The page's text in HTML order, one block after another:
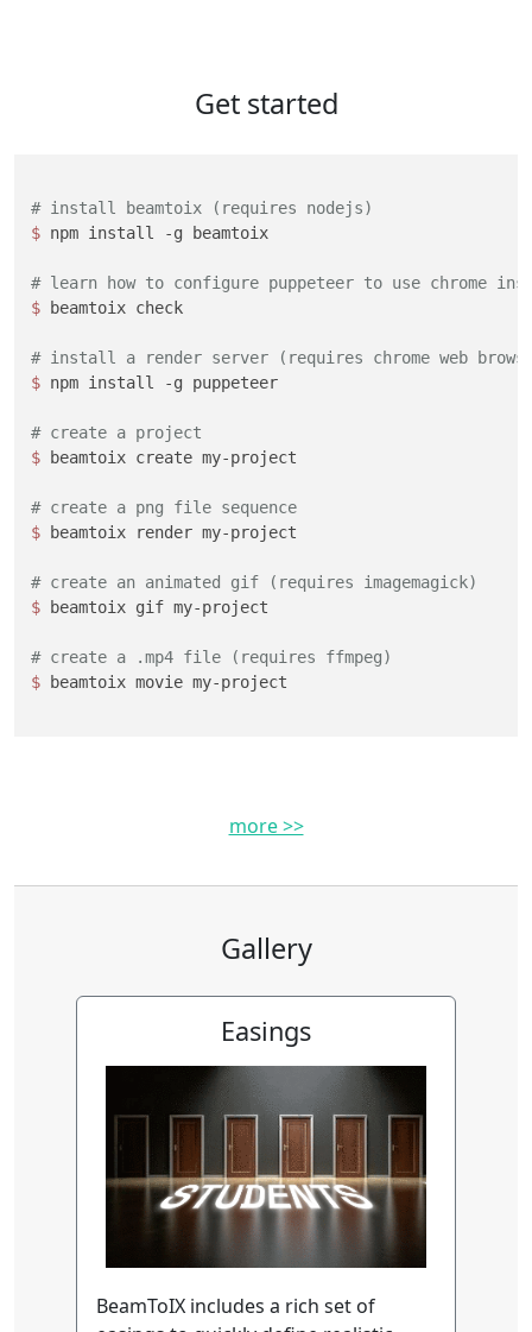
Get started
# install beamtoix (requires nodejs)
$ npm install -g beamtoix
# learn how to configure puppeteer to use chrome
$
beamtoix check
# install a render server (requires chrome web
$ npm install -g puppeteer
# create a project
$
beamtoix create my-project
# create a png file sequence
$
beamtoix render my-project
# create an animated gif (requires imagemagick)
$
beamtoix gif my-project
# create a .mp4 file (requires ffmpeg)
$
beamtoix movie my-project
more >>
Gallery
Easings
BeamToIX includes a rich set of